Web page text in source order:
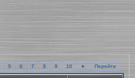
5 6 7 8 9 10 ► Перейти